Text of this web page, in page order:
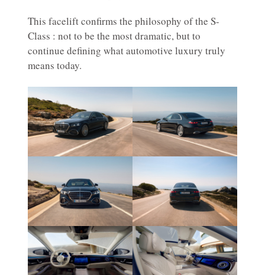
This facelift confirms the philosophy of the S-
Class : not to be the most dramatic, but to
continue defining what automotive luxury truly
means today.